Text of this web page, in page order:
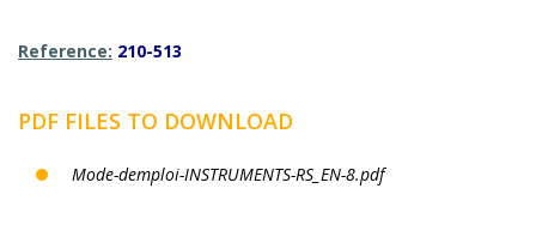
Reference: 210-513
PDF FILES TO DOWNLOAD
Mode-demploi-INSTRUMENTS-RS_EN-8.pdf